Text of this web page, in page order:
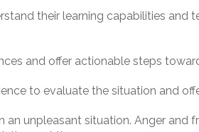
their learning capabilities and
and offer actionable steps
to evaluate the situation and
unpleasant situation. Anger and